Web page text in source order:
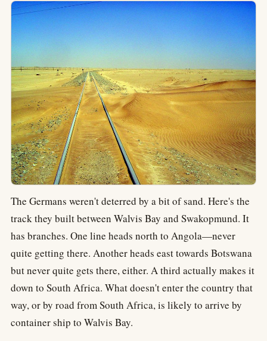
The Germans weren't deterred by a bit of sand. Here's the
track they built between Walvis Bay and Swakopmund. It
has branches. One line heads north to Angola—never
quite getting there. Another heads east towards Botswana
but never quite gets there, either. A third actually makes it
down to South Africa. What doesn't enter the country that
way, or by road from South Africa, is likely to arrive by
container ship to Walvis Bay.